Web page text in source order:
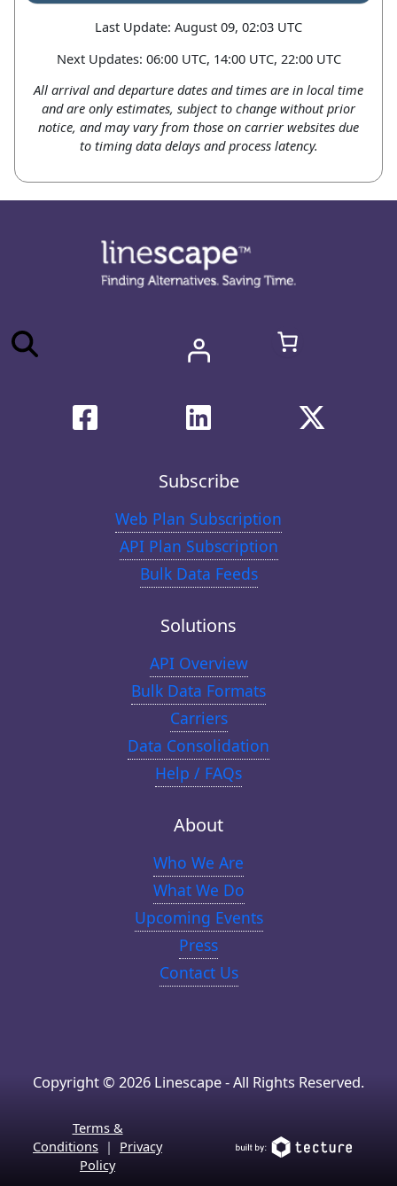
Last Update: August 09, 02:03 UTC
Next Updates: 06:00 UTC, 14:00 UTC, 22:00 UTC
All arrival and departure dates and times are in local time
and are only estimates, subject to change without prior
notice, and may vary from those on carrier websites due
to timing data delays and process latency.
Subscribe
Web Plan Subscription
API Plan Subscription
Bulk Data Feeds
Solutions
API Overview
Bulk Data Formats
Carriers
Data Consolidation
Help / FAQs
About
Who We Are
What We Do
Upcoming Events
Press
Contact Us
Copyright © 2026 Linescape - All Rights Reserved.
Terms &
Conditions | Privacy
Policy